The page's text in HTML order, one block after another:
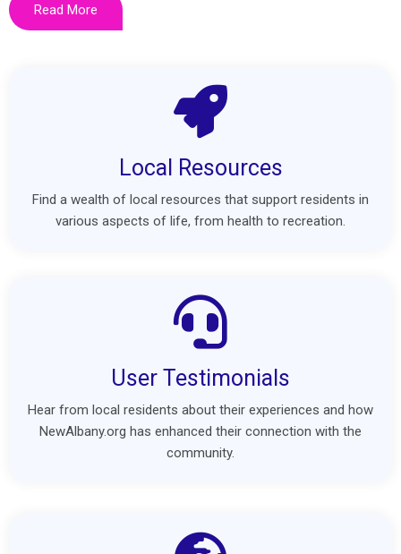
Read More
Local Resources
Find a wealth of local resources that support residents in
various aspects of life, from health to recreation.
User Testimonials
Hear from local residents about their experiences and how
NewAlbany.org has enhanced their connection with the
community.